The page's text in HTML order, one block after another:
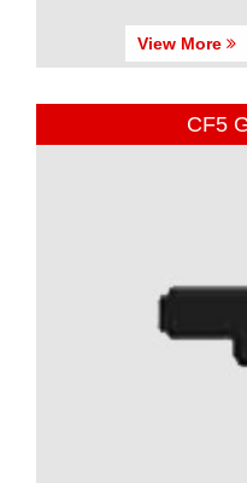
View More
CF5